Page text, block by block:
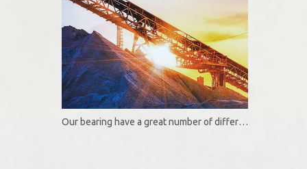
Our bearing have a great number of different useful and functional options